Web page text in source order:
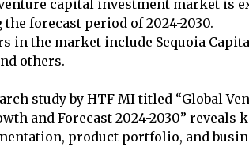
capital investment market is
forecast period of 2024-2030.
in the market include Sequoia
others.
study by HTF MI titled “Global
and Forecast 2024-2030”
product portfolio, and